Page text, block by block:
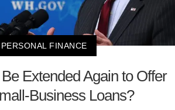
PERSONAL FINANCE
Extended Again to Offer
Business Loans?